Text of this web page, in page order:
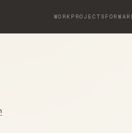
WORK PROJECTS